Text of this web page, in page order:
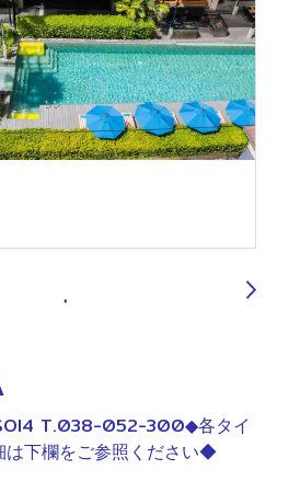
T.038-052-300◆各タイ
は下欄をご参照ください◆